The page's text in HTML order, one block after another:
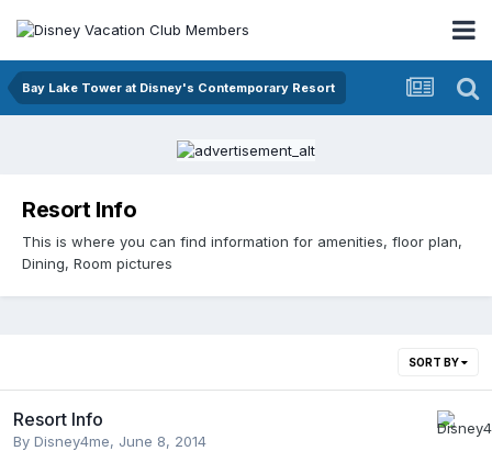
Bay Lake Tower at Disney's Contemporary Resort
Resort Info
This is where you can find information for amenities, floor plan,
Dining, Room pictures
SORT BY
Resort Info
By Disney4me, June 8, 2014